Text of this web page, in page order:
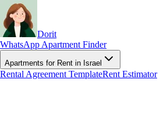
Dorit
WhatsApp Apartment Finder
Apartments for Rent in Israel
Rental Agreement TemplateRent Estimator